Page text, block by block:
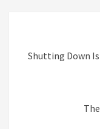
Shutting Down